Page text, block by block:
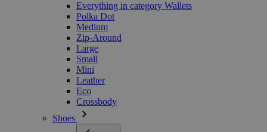
Everything in category Wallets
Polka Dot
Medium
Zip-Around
Large
Small
Mini
Leather
Eco
Crossbody
Shoes